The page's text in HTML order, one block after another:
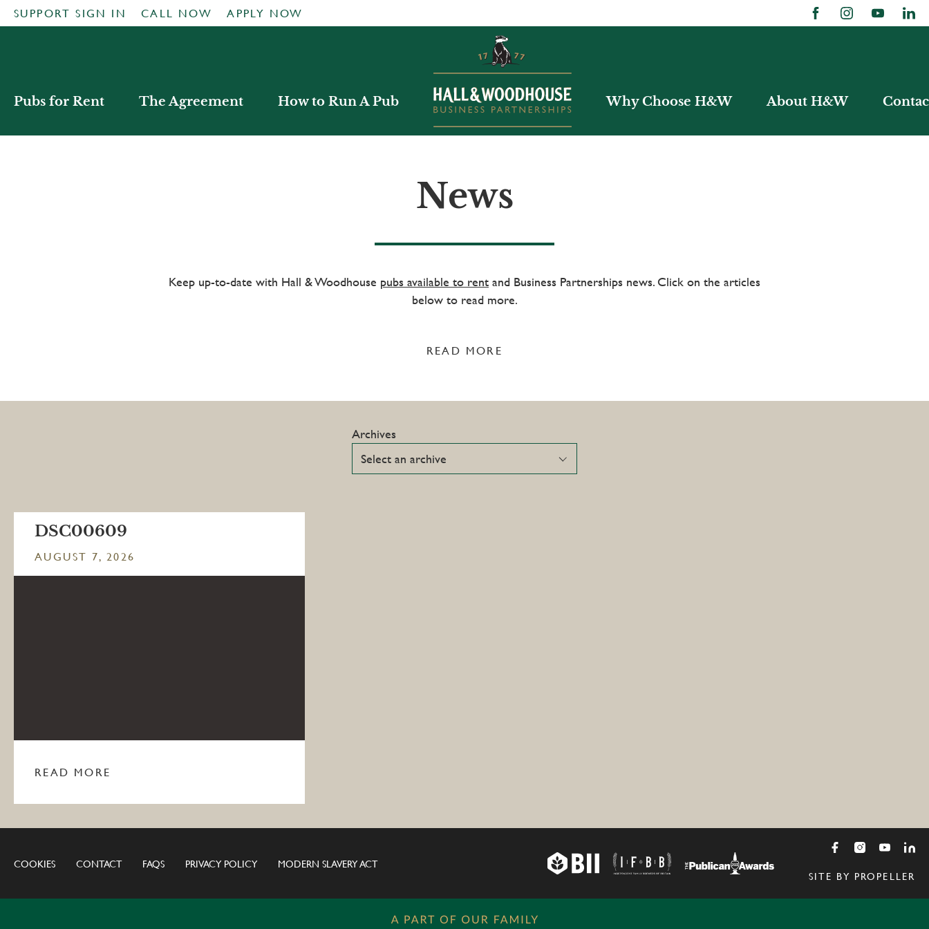
SUPPORT SIGN IN CALL NOW APPLY NOW
Pubs for Rent The Agreement How to Run A Pub Why Choose H&W About H&W
News
Keep up-to-date with Hall & Woodhouse pubs available to rent and Business Partnerships news. Click on the articles
below to read more.
READ MORE
Archives
DSC00609
AUGUST 7, 2026
READ MORE
COOKIES CONTACT FAQS PRIVACY POLICY
MODERN SLAVERY ACT
SITE BY PROPELLER